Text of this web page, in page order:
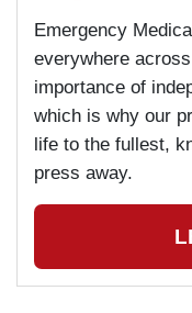
Emergency
everywhere
importance of
which is why our
life to the fullest,
press away.